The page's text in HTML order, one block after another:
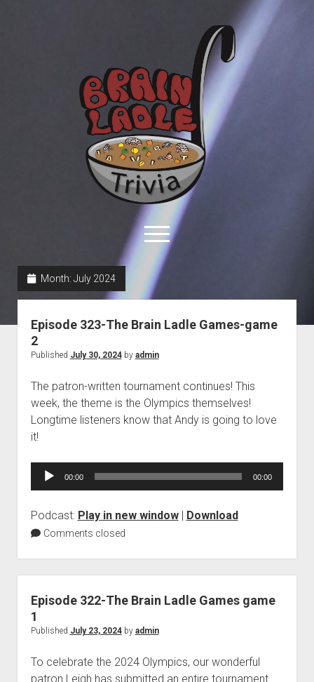
Trivia
open
menu
facebookyoutubedavo@brainladle.com
Blog
Contact
Month: July 2024
Episode 323-The Brain Ladle Games-game
2
Published July 30, 2024by admin
The patron-written tournament continues! This
week, the theme is the Olympics themselves!
Longtime listeners know that Andy is going to love
it!
Audio
00:00 00:00
Podcast: Play in new window| Download
Comments closed
Episode 322-The Brain Ladle Games game
1
Published July 23, 2024by admin
To celebrate the 2024 Olympics, our wonderful
patron Leigh has submitted an entire tournament